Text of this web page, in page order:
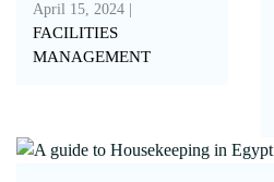
April 15, 2024 |
FACILITIES
MANAGEMENT